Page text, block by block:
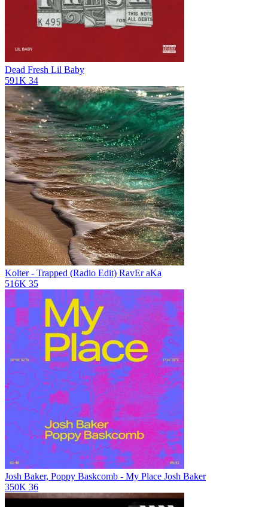
Dead Fresh Lil Baby
591K 34
Kolter - Trapped (Radio Edit) RavEr aKa
516K 35
Josh Baker, Poppy Baskcomb - My Place Josh Baker
350K 36